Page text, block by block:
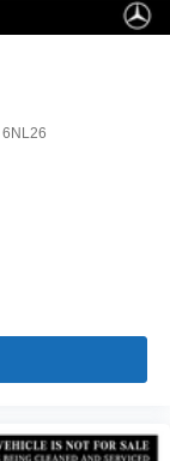
6NL26